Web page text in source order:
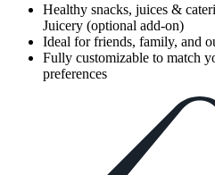
Healthy snacks, juices &
Juicery (optional add-on)
Ideal for friends, family, and
Fully customizable to match
preferences